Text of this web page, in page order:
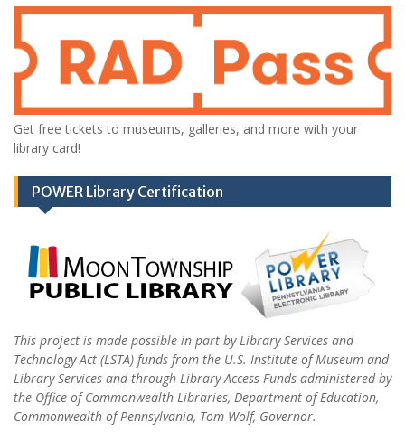
Get free tickets to museums, galleries, and more with your
library card!
POWER Library Certification
This project is made possible in part by Library Services and
Technology Act (LSTA) funds from the U.S. Institute of Museum and
Library Services and through Library Access Funds administered by
the Office of Commonwealth Libraries, Department of Education,
Commonwealth of Pennsylvania, Tom Wolf, Governor.